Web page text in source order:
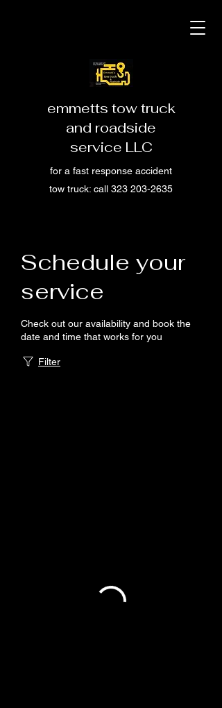
emmetts tow truck
and roadside
service LLC
for a fast response accident
tow truck: call 323 203-2635
Schedule your
service
Check out our availability and book the
date and time that works for you
Filter